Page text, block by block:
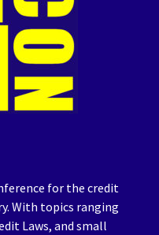
for the credit
With topics ranging
Laws, and small